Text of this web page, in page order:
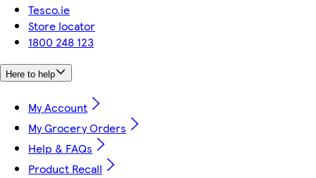
Tesco.ie
Store locator
1800 248 123
Here to help
My Account
My Grocery Orders
Help & FAQs
Product Recall